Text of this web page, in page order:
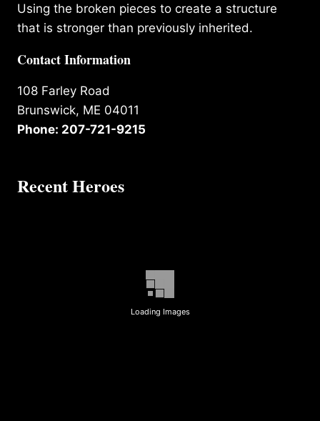
Using the broken pieces to create a structure
that is stronger than previously inherited.
Contact Information
108 Farley Road
Brunswick, ME 04011
Phone: 207-721-9215
Recent Heroes
Loading Images